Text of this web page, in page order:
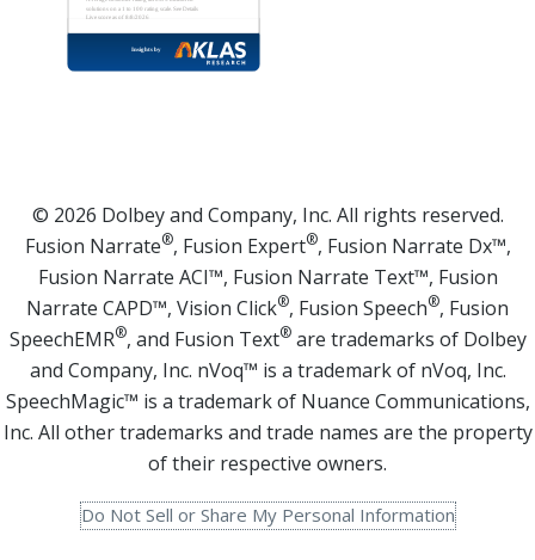
© 2026 Dolbey and Company, Inc. All rights reserved.
Fusion Narrate®, Fusion Expert®, Fusion Narrate Dx™,
Fusion Narrate ACI™, Fusion Narrate Text™, Fusion
Narrate CAPD™, Vision Click®, Fusion Speech®, Fusion
SpeechEMR®, and Fusion Text®are trademarks of Dolbey
and Company, Inc. nVoq™ is a trademark of nVoq, Inc.
SpeechMagic™ is a trademark of Nuance Communications,
Inc. All other trademarks and trade names are the property
of their respective owners.
Do Not Sell or Share My Personal Information